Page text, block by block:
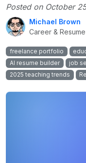
Posted on October
Michael Brown
Career &
freelance portfolio
AI resume builder
job
2025 teaching trends